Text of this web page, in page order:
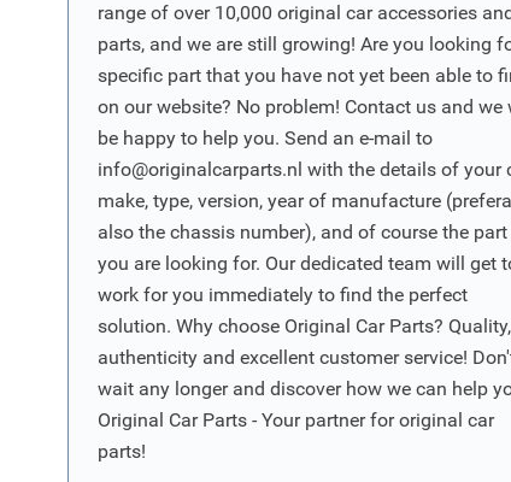
range of over 10,000 original car accessories
parts, and we are still growing! Are you looking
specific part that you have not yet been able to
on our website? No problem! Contact us and we
be happy to help you. Send an e-mail to
info@originalcarparts.nl with the details of your
make, type, version, year of manufacture
also the chassis number), and of course the part
you are looking for. Our dedicated team will get
work for you immediately to find the perfect
solution. Why choose Original Car Parts? Quality,
authenticity and excellent customer service!
wait any longer and discover how we can help
Original Car Parts - Your partner for original car
parts!